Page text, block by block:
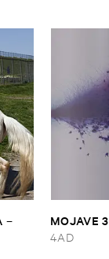
–
MOJAVE ​3
4AD